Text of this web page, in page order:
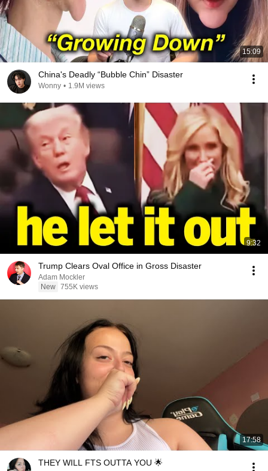
15:09
China's Deadly “Bubble Chin” Disaster
Wonny • 1.9M views
9:32
Trump Clears Oval Office in Gross Disaster
Adam Mockler
New 755K views
17:58
THEY WILL FTS OUTTA YOU 🌟